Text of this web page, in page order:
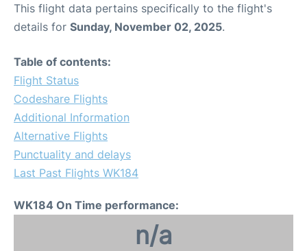
This flight data pertains specifically to the flight's
details for Sunday, November 02, 2025.
Table of contents:
Flight Status
Codeshare Flights
Additional Information
Alternative Flights
Punctuality and delays
Last Past Flights WK184
WK184 On Time performance:
n/a